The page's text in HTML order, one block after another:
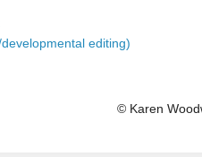
editing)
© Karen